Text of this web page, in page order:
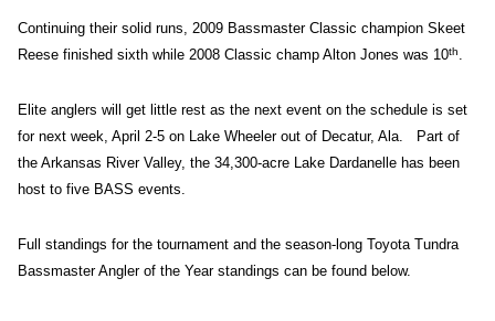
Continuing their solid runs, 2009 Bassmaster Classic champion Skeet
Reese finished sixth while 2008 Classic champ Alton Jones was 10th.
Elite anglers will get little rest as the next event on the schedule is set
for next week, April 2-5 on Lake Wheeler out of Decatur, Ala. Part of
the Arkansas River Valley, the 34,300-acre Lake Dardanelle has been
host to five BASS events.
Full standings for the tournament and the season-long Toyota Tundra
Bassmaster Angler of the Year standings can be found below.